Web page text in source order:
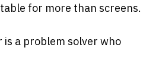
for more than screens.
a problem solver who